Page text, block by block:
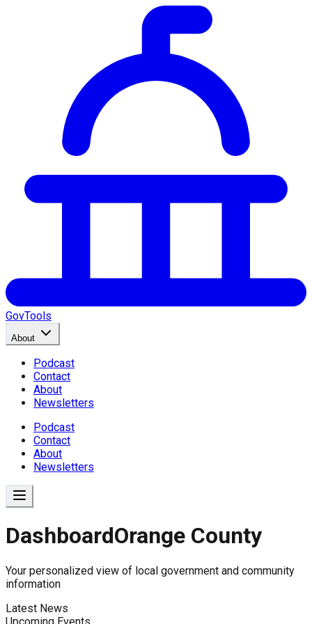
GovTools
About
Podcast
Contact
About
Newsletters
Podcast
Contact
About
Newsletters
Government Dashboard for
Comprehensive overview of government data
DashboardOrange County
Your personalized view of local government and community
information
Latest News